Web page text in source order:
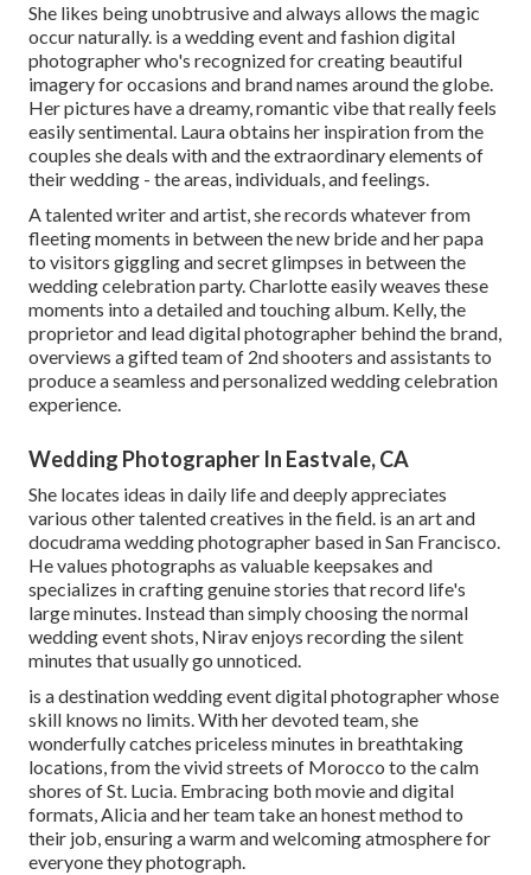
She likes being unobtrusive and always allows the magic
occur naturally. is a wedding event and fashion digital
photographer who's recognized for creating beautiful
imagery for occasions and brand names around the globe.
Her pictures have a dreamy, romantic vibe that really feels
easily sentimental. Laura obtains her inspiration from the
couples she deals with and the extraordinary elements of
their wedding - the areas, individuals, and feelings.
A talented writer and artist, she records whatever from
fleeting moments in between the new bride and her papa
to visitors giggling and secret glimpses in between the
wedding celebration party. Charlotte easily weaves these
moments into a detailed and touching album. Kelly, the
proprietor and lead digital photographer behind the brand,
overviews a gifted team of 2nd shooters and assistants to
produce a seamless and personalized wedding celebration
experience.
Wedding Photographer In Eastvale, CA
She locates ideas in daily life and deeply appreciates
various other talented creatives in the field. is an art and
docudrama wedding photographer based in San Francisco.
He values photographs as valuable keepsakes and
specializes in crafting genuine stories that record life's
large minutes. Instead than simply choosing the normal
wedding event shots, Nirav enjoys recording the silent
minutes that usually go unnoticed.
is a destination wedding event digital photographer whose
skill knows no limits. With her devoted team, she
wonderfully catches priceless minutes in breathtaking
locations, from the vivid streets of Morocco to the calm
shores of St. Lucia. Embracing both movie and digital
formats, Alicia and her team take an honest method to
their job, ensuring a warm and welcoming atmosphere for
everyone they photograph.